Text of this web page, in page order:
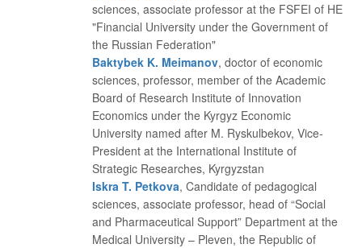
sciences, associate professor at the FSFEI of HE
"Financial University under the Government of
the Russian Federation"
Baktybek K. Meimanov, doctor of economic
sciences, professor, member of the Academic
Board of Research Institute of Innovation
Economics under the Kyrgyz Economic
University named after M. Ryskulbekov, Vice-
President at the International Institute of
Strategic Researches, Kyrgyzstan
Iskra T. Petkova, Candidate of pedagogical
sciences, associate professor, head of “Social
and Pharmaceutical Support” Department at the
Medical University – Pleven, the Republic of